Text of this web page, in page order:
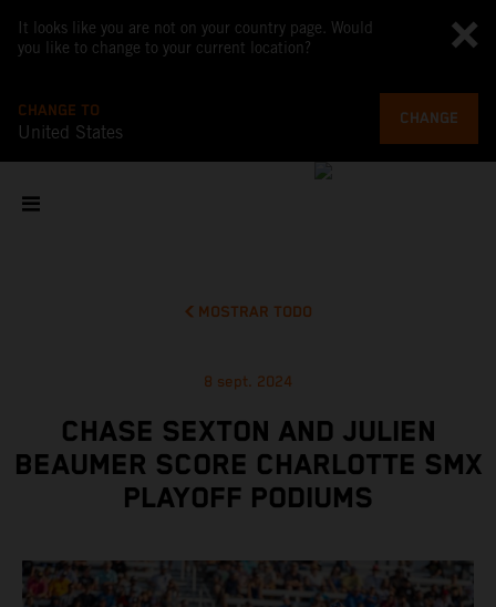
It looks like you are not on your country page. Would
you like to change to your current location?
CHANGE TO
United States
CHANGE
MOSTRAR TODO
8 sept. 2024
CHASE SEXTON AND JULIEN
BEAUMER SCORE CHARLOTTE SMX
PLAYOFF PODIUMS